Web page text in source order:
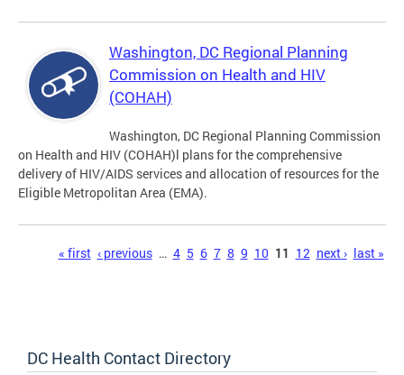
Washington, DC Regional Planning
Commission on Health and HIV
(COHAH)
Washington, DC Regional Planning Commission
on Health and HIV (COHAH)l plans for the comprehensive
delivery of HIV/AIDS services and allocation of resources for the
Eligible Metropolitan Area (EMA).
Pages« first ‹ previous … 4 5 6 7 8 9 10 11 12 next › last »
DC Health Contact Directory